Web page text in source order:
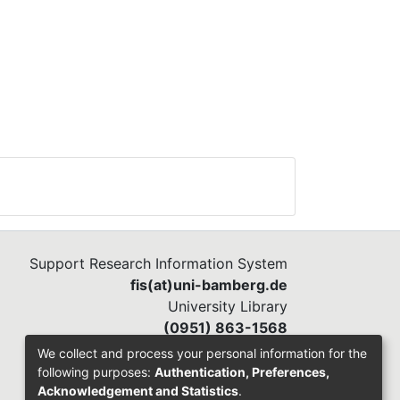
Support Research Information System
fis(at)uni-bamberg.de
University Library
(0951) 863-1568
We collect and process your personal information for the
following purposes: Authentication, Preferences,
Acknowledgement and Statistics.